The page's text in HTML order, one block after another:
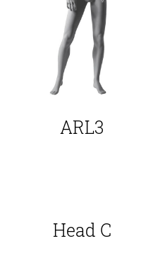
ARL3
Head C